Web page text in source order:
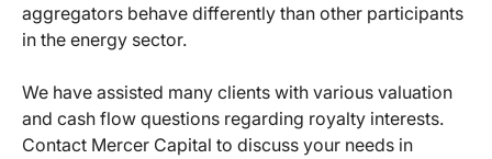
aggregators behave differently than other participants
in the energy sector.
We have assisted many clients with various valuation
and cash flow questions regarding royalty interests.
Contact Mercer Capital to discuss your needs in